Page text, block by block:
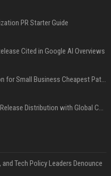
PR Starter Guide
Cited in Google AI Overviews
Press Release Distribution for Small Business Cheapest Path to Real Coverage
Affordable Crypto Press Release Distribution with Global Coverage
Tech Policy Leaders Denounce